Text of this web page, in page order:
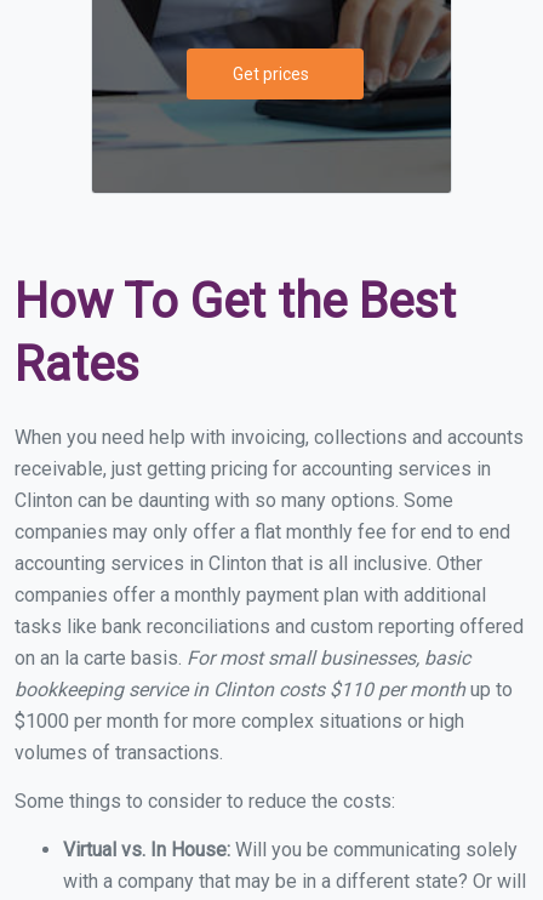
Get prices
How To Get the Best
Rates
When you need help with invoicing, collections and accounts
receivable, just getting pricing for accounting services in
Clinton can be daunting with so many options. Some
companies may only offer a flat monthly fee for end to end
accounting services in Clinton that is all inclusive. Other
companies offer a monthly payment plan with additional
tasks like bank reconciliations and custom reporting offered
on an la carte basis. For most small businesses, basic
bookkeeping service in Clinton costs $110 per monthup to
$1000 per month for more complex situations or high
volumes of transactions.
Some things to consider to reduce the costs:
Virtual vs. In House: Will you be communicating solely
with a company that may be in a different state? Or will